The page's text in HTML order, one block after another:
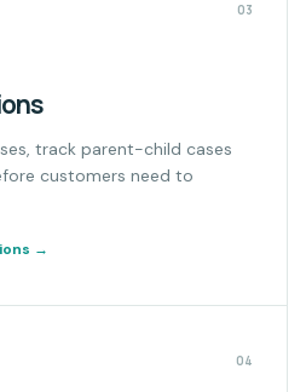
03
track parent-child cases
customers need to
→
04